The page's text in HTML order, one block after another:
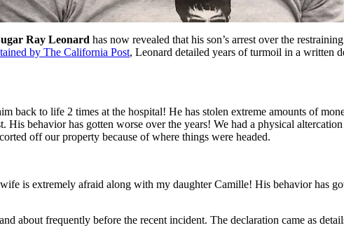
Ray Leonard has now revealed that his son’s arrest over the
by The California Post, Leonard detailed years of turmoil in a written
back to life 2 times at the hospital! He has stolen extreme amounts of
behavior has gotten worse over the years! We had a physical
off our property because of where things were headed.
is extremely afraid along with my daughter Camille! His behavior has
about frequently before the recent incident. The declaration came as